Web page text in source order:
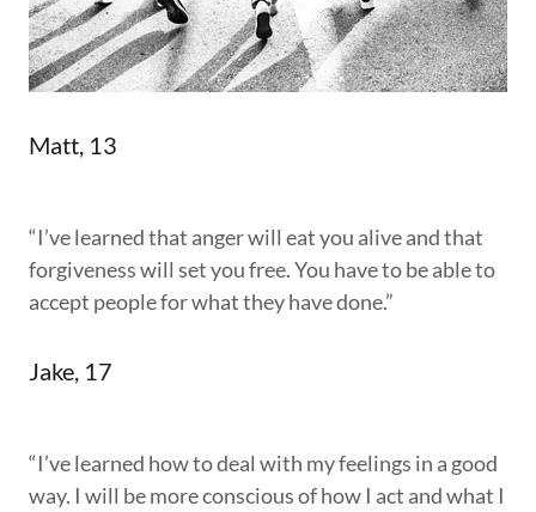
Matt, 13
“I’ve learned that anger will eat you alive and that
forgiveness will set you free. You have to be able to
accept people for what they have done.”
Jake, 17
“I’ve learned how to deal with my feelings in a good
way. I will be more conscious of how I act and what I